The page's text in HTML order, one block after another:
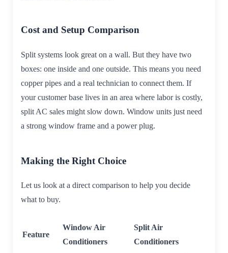
Cost and Setup Comparison
Split systems look great on a wall. But they have two
boxes: one inside and one outside. This means you need
copper pipes and a real technician to connect them. If
your customer base lives in an area where labor is costly,
split AC sales might slow down. Window units just need
a strong window frame and a power plug.
Making the Right Choice
Let us look at a direct comparison to help you decide
what to buy.
Feature
Window Air
Conditioners
Split Air
Conditioners